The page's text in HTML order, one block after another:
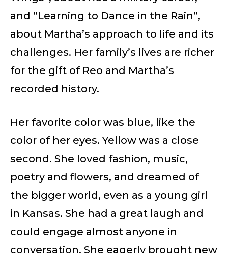
and “Learning to Dance in the Rain”,
about Martha’s approach to life and its
challenges. Her family’s lives are richer
for the gift of Reo and Martha’s
recorded history.
Her favorite color was blue, like the
color of her eyes. Yellow was a close
second. She loved fashion, music,
poetry and flowers, and dreamed of
the bigger world, even as a young girl
in Kansas. She had a great laugh and
could engage almost anyone in
conversation. She eagerly brought new